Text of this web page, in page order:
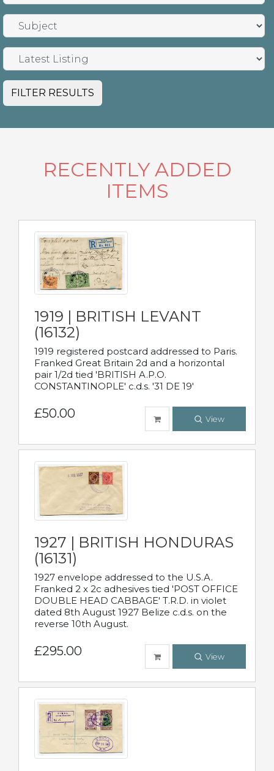
FILTER RESULTS
RECENTLY ADDED
ITEMS
1919 | BRITISH LEVANT
(16132)
1919 registered postcard addressed to Paris.
Franked Great Britain 2d and a horizontal
pair 1/2d tied 'BRITISH A.P.O.
CONSTANTINOPLE' c.d.s. '31 DE 19'
£50.00 View
1927 | BRITISH HONDURAS
(16131)
1927 envelope addressed to the U.S.A.
Franked 2 x 2c adhesives tied 'POST OFFICE
DOUBLE HEAD CABBAGE' T.R.D. in violet
dated 8th August 1927 Belize c.d.s. on the
reverse 10th August.
£295.00 View